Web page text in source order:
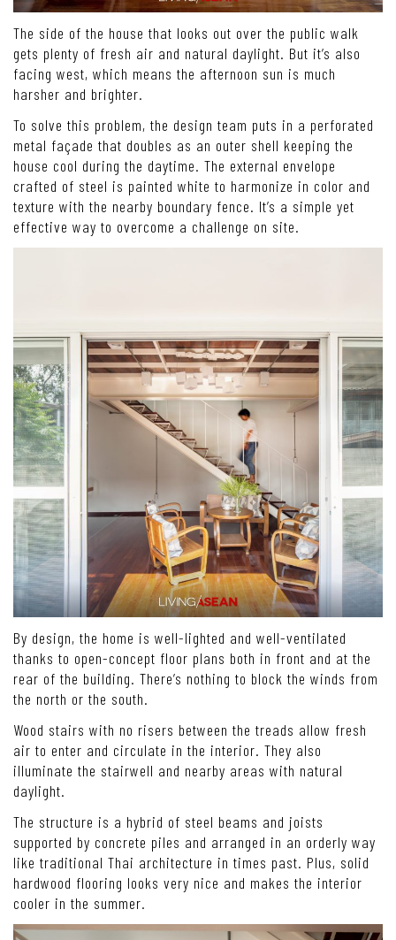
The side of the house that looks out over the public walk
gets plenty of fresh air and natural daylight. But it’s also
facing west, which means the afternoon sun is much
harsher and brighter.
To solve this problem, the design team puts in a perforated
metal façade that doubles as an outer shell keeping the
house cool during the daytime. The external envelope
crafted of steel is painted white to harmonize in color and
texture with the nearby boundary fence. It’s a simple yet
effective way to overcome a challenge on site.
By design, the home is well-lighted and well-ventilated
thanks to open-concept floor plans both in front and at the
rear of the building. There’s nothing to block the winds from
the north or the south.
Wood stairs with no risers between the treads allow fresh
air to enter and circulate in the interior. They also
illuminate the stairwell and nearby areas with natural
daylight.
The structure is a hybrid of steel beams and joists
supported by concrete piles and arranged in an orderly way
like traditional Thai architecture in times past. Plus, solid
hardwood flooring looks very nice and makes the interior
cooler in the summer.